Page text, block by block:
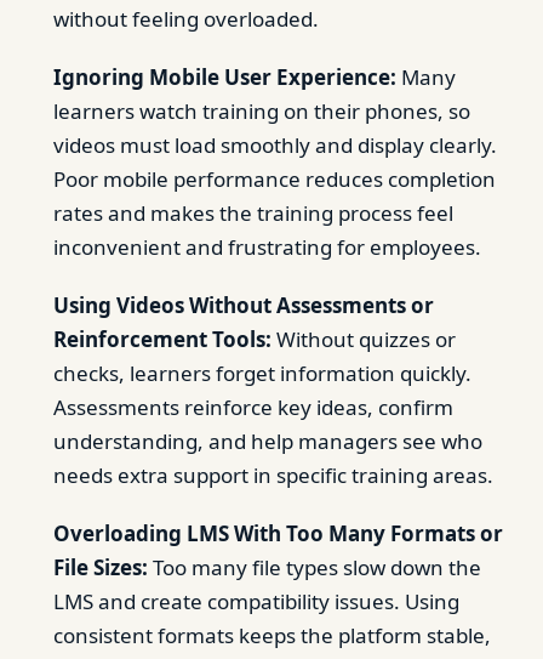
without feeling overloaded.
Ignoring Mobile User Experience: Many
learners watch training on their phones, so
videos must load smoothly and display clearly.
Poor mobile performance reduces completion
rates and makes the training process feel
inconvenient and frustrating for employees.
Using Videos Without Assessments or
Reinforcement Tools: Without quizzes or
checks, learners forget information quickly.
Assessments reinforce key ideas, confirm
understanding, and help managers see who
needs extra support in specific training areas.
Overloading LMS With Too Many Formats or
File Sizes: Too many file types slow down the
LMS and create compatibility issues. Using
consistent formats keeps the platform stable,